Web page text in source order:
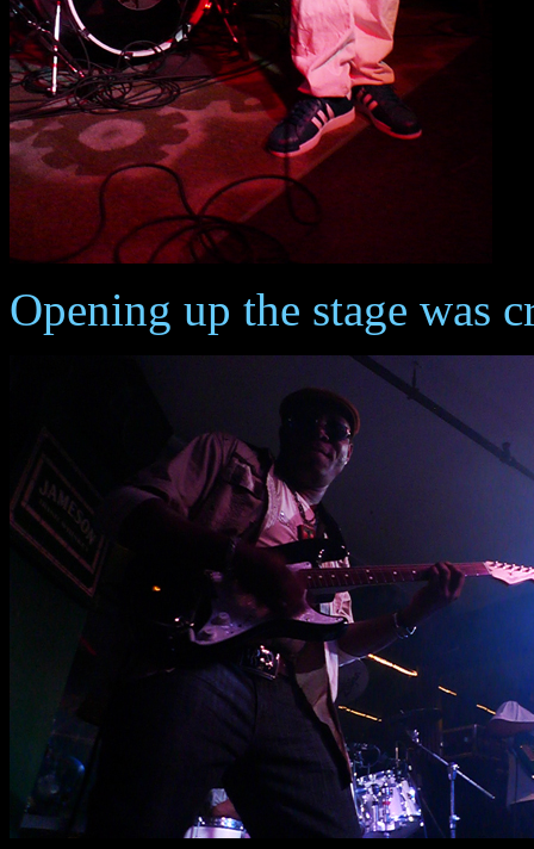
Opening up the stage was